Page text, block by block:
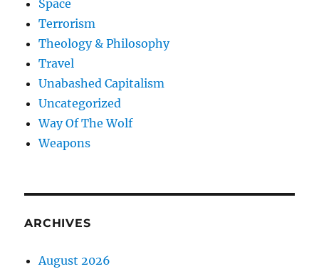
Space
Terrorism
Theology & Philosophy
Travel
Unabashed Capitalism
Uncategorized
Way Of The Wolf
Weapons
ARCHIVES
August 2026